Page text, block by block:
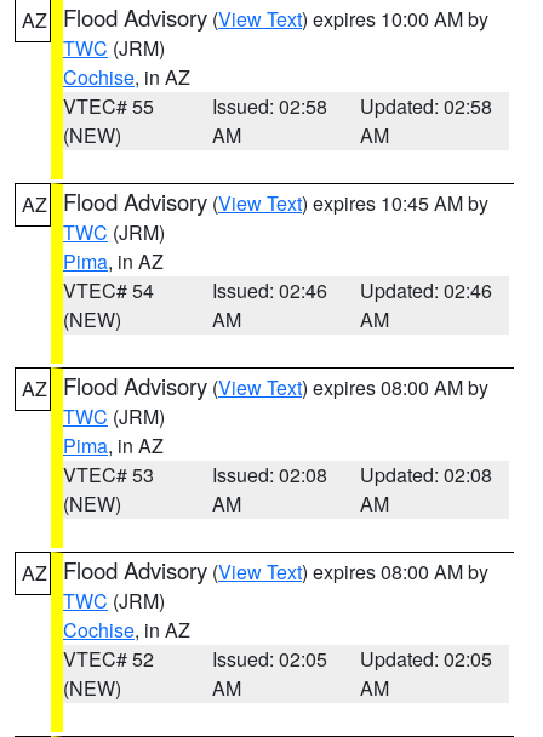
AZ Flood Advisory (View Text) expires 10:00 AM by
TWC (JRM)
Cochise, in AZ
VTEC# 55
(NEW)
Issued: 02:58
AM
Updated: 02:58
AM
AZ Flood Advisory (View Text) expires 10:45 AM by
TWC (JRM)
Pima, in AZ
VTEC# 54
(NEW)
Issued: 02:46
AM
Updated: 02:46
AM
AZ Flood Advisory (View Text) expires 08:00 AM by
TWC (JRM)
Pima, in AZ
VTEC# 53
(NEW)
Issued: 02:08
AM
Updated: 02:08
AM
AZ Flood Advisory (View Text) expires 08:00 AM by
TWC (JRM)
Cochise, in AZ
VTEC# 52
(NEW)
Issued: 02:05
AM
Updated: 02:05
AM